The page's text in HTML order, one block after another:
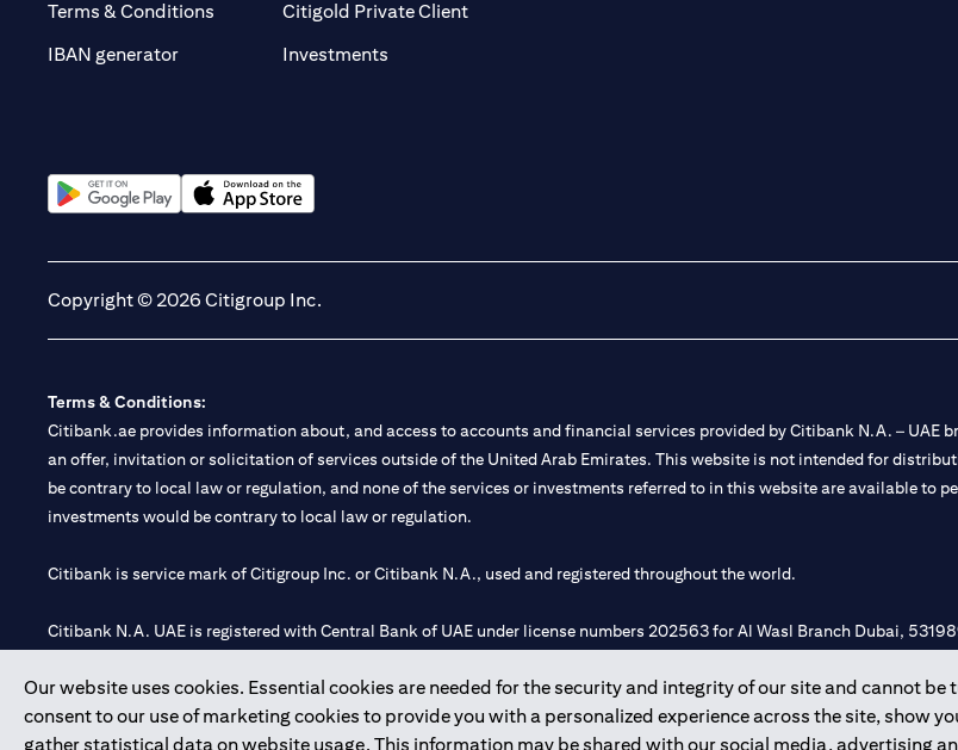
Our website uses cookies. Essential cookies are needed for the security and integrity of our site and cannot be
consent to our use of marketing cookies to provide you with a personalized experience across the site, show
gather statistical data on website usage. This information may be shared with our social media, advertising
Terms & Conditions
IBAN generator
Citigold Private Client(opens in a new tab)
Investments
Copyright © 2026 Citigroup Inc.
Terms & Conditions:
Citibank.ae provides information about, and access to accounts and financial services provided by Citibank N.A. – UAE
an offer, invitation or solicitation of services outside of the United Arab Emirates. This website is not intended for
be contrary to local law or regulation, and none of the services or investments referred to in this website are available to
investments would be contrary to local law or regulation.
Citibank is service mark of Citigroup Inc. or Citibank N.A., used and registered throughout the world.
Citibank N.A. UAE is registered with Central Bank of UAE under license numbers 202563 for Al Wasl Branch Dubai,
Citibank N.A. - UAE Branch is licensed by the Central Bank of the UAE as a branch of a foreign bank.
Citibank N.A. UAE is licensed with UAE Securities and Commodities Authority (“SCA”) to undertake the financial
20200000097 B) Trading Broker in International Markets under license number 20200000198 C) Portfolios